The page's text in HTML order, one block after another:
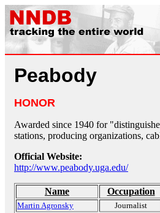
Peabody
HONOR
Awarded since 1940 for
stations, producing organizations,
Official Website:
http://www.peabody.uga.edu/
Name Occupation
Martin Agronsky Journalist